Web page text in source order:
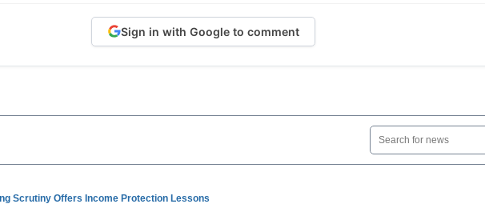
Sign in with Google to comment
Scrutiny Offers Income Protection Lessons